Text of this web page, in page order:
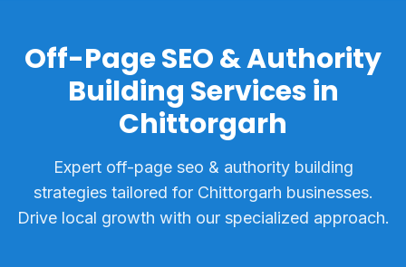
Off-Page SEO & Authority
Building Services in
Chittorgarh
Expert off-page seo & authority building
strategies tailored for Chittorgarh businesses.
Drive local growth with our specialized approach.